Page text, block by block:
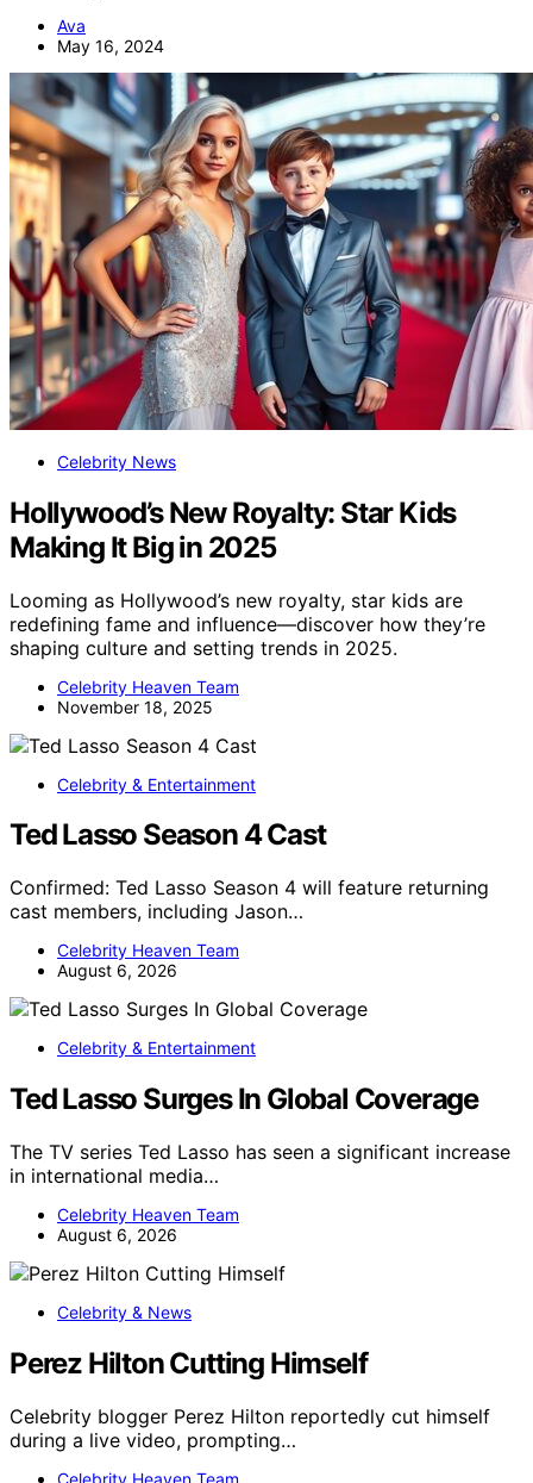
Ava
May 16, 2024
Celebrity News
Hollywood’s New Royalty: Star Kids
Making It Big in 2025
Looming as Hollywood’s new royalty, star kids are
redefining fame and influence—discover how they’re
shaping culture and setting trends in 2025.
Celebrity Heaven Team
November 18, 2025
Celebrity & Entertainment
Ted Lasso Season 4 Cast
Confirmed: Ted Lasso Season 4 will feature returning
cast members, including Jason…
Celebrity Heaven Team
August 6, 2026
Celebrity & Entertainment
Ted Lasso Surges In Global Coverage
The TV series Ted Lasso has seen a significant increase
in international media…
Celebrity Heaven Team
August 6, 2026
Celebrity & News
Perez Hilton Cutting Himself
Celebrity blogger Perez Hilton reportedly cut himself
during a live video, prompting…
Celebrity Heaven Team